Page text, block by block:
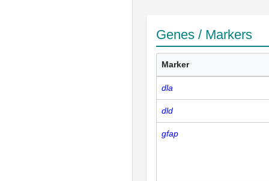
Genes / Markers
Marker
dla
dld
gfap